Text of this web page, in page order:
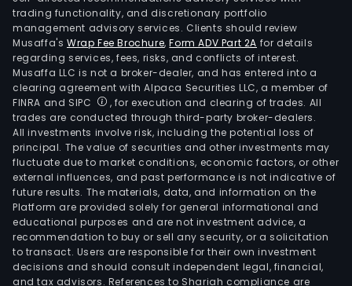
trading functionality, and discretionary portfolio
management advisory services. Clients should review
Musaffa's Wrap Fee Brochure,Form ADV Part 2A for details
regarding services, fees, risks, and conflicts of interest.
Musaffa LLC is not a broker-dealer, and has entered into a
clearing agreement with Alpaca Securities LLC, a member of
FINRA and SIPC
, for execution and clearing of trades. All
trades are conducted through third-party broker-dealers.
All investments involve risk, including the potential loss of
principal. The value of securities and other investments may
fluctuate due to market conditions, economic factors, or other
external influences, and past performance is not indicative of
future results. The materials, data, and information on the
Platform are provided solely for general informational and
educational purposes and are not investment advice, a
recommendation to buy or sell any security, or a solicitation
to transact. Users are responsible for their own investment
decisions and should consult independent legal, financial,
and tax advisors. References to Shariah compliance are